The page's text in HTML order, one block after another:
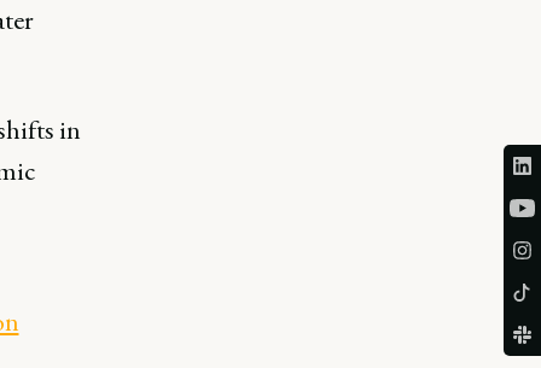
in